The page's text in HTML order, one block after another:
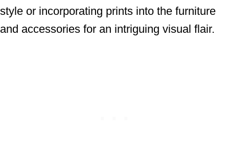
style or incorporating prints into the furniture
and accessories for an intriguing visual flair.